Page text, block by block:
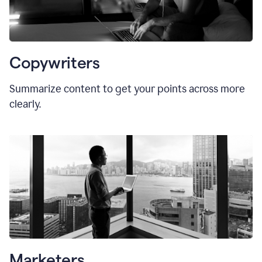
Copywriters
Summarize content to get your points across more
clearly.